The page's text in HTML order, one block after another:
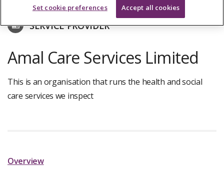
SERVICE PROVIDER
Amal Care Services Limited
This is an organisation that runs the health and social
care services we inspect
Overview
Set cookie preferences Accept all cookies